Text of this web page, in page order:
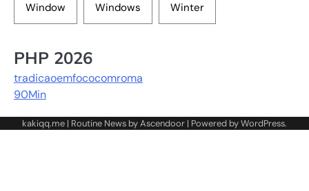
Window Windows Winter
PHP 2026
tradicaoemfococomroma
90Min
kakiqq.me | Routine News byAscendoor | Powered byWordPress.